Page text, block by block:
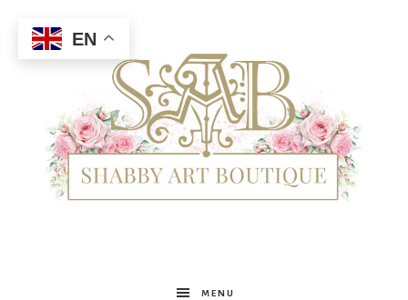
MENU
EN